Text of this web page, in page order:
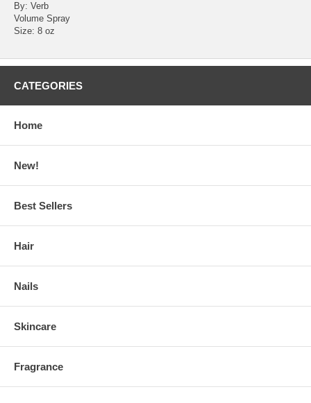
By: Verb
Volume Spray
Size: 8 oz
CATEGORIES
Home
New!
Best Sellers
Hair
Nails
Skincare
Fragrance